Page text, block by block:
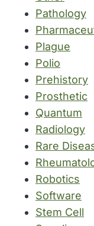
Pathology
Plague
Polio
Prehistory
Prosthetic
Quantum
Radiology
Rare
Robotics
Software
Stem Cell